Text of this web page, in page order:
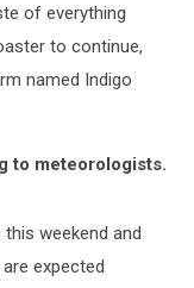
of everything
to continue,
named Indigo
to meteorologists.
weekend and
expected